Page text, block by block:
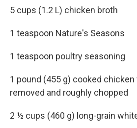
5 cups (1.2 L) chicken broth
1 teaspoon Nature's Seasons
1 teaspoon poultry seasoning
1 pound (455 g) cooked chicken
removed and roughly chopped
2 ½ cups (460 g) long-grain